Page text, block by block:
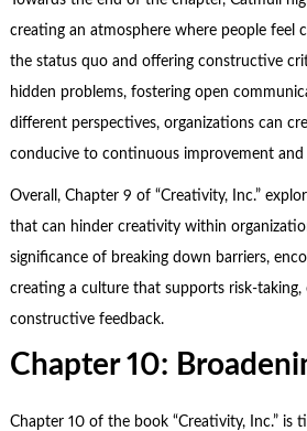
creating an atmosphere where people feel
the status quo and offering constructive
hidden problems, fostering open
different perspectives, organizations can
conducive to continuous improvement
Overall, Chapter 9 of “Creativity, Inc.”
that can hinder creativity within
significance of breaking down barriers,
creating a culture that supports risk-taking,
constructive feedback.
Chapter 10:
Chapter 10 of the book “Creativity, Inc.” is